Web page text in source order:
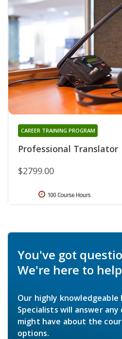
Professional Translator
CAREER TRAINING PROGRAM
$2799.00
100 Course Hours
You've got
We're here to
Our highly knowledgeable
Specialists will answer
might have about the
options.